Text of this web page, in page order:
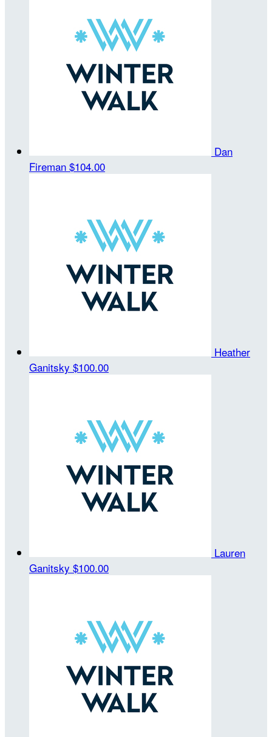
Dan
Fireman $104.00
Heather
Ganitsky $100.00
Lauren
Ganitsky $100.00